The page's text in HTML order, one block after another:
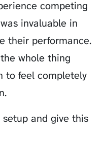
competing
invaluable in
their performance.
whole thing
to feel completely
and give this